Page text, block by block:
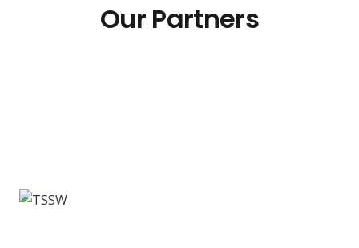
Our Partners